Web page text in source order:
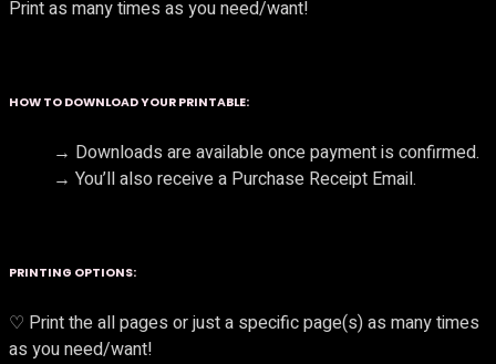
Print as many times as you need/want!
HOW TO DOWNLOAD YOUR PRINTABLE:
→ Downloads are available once payment is confirmed.
→ You’ll also receive a Purchase Receipt Email.
PRINTING OPTIONS:
♡ Print the all pages or just a specific page(s) as many times
as you need/want!